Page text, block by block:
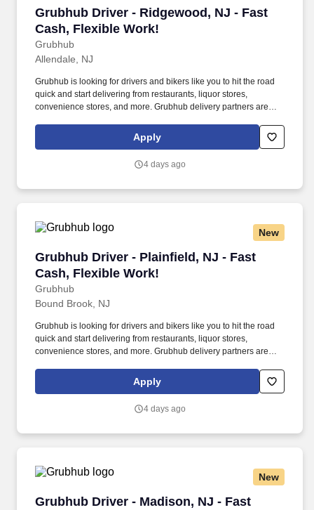
Grubhub Driver - Ridgewood, NJ - Fast
Cash, Flexible Work!
Grubhub
Grubhub Driver - Ridgewood, NJ - Fast Cash,
Allendale, NJ
Grubhub is looking for drivers and bikers like you to hit the road
quick and start delivering from restaurants, liquor stores,
convenience stores, and more. Grubhub delivery partners are
Apply
4 days ago
New
Grubhub Driver - Plainfield, NJ - Fast
Cash, Flexible Work!
Grubhub
Grubhub Driver - Plainfield, NJ - Fast Cash,
Bound Brook, NJ
Grubhub is looking for drivers and bikers like you to hit the road
quick and start delivering from restaurants, liquor stores,
convenience stores, and more. Grubhub delivery partners are
Apply
4 days ago
New
Grubhub Driver - Madison, NJ - Fast
Grubhub Driver - Madison, NJ - Fast Cash,